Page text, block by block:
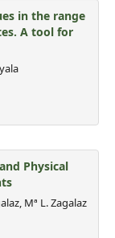
in the range
A tool for
Physical
Mª L. Zagalaz